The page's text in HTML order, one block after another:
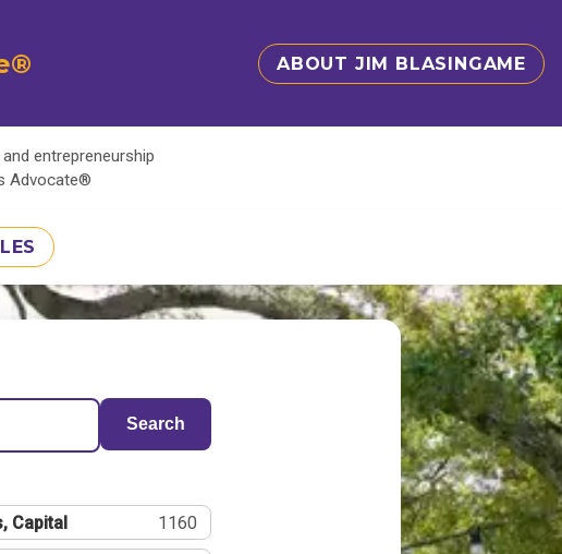
ABOUT JIM BLASINGAME
entrepreneurship
Advocate®
Search
Capital 1160